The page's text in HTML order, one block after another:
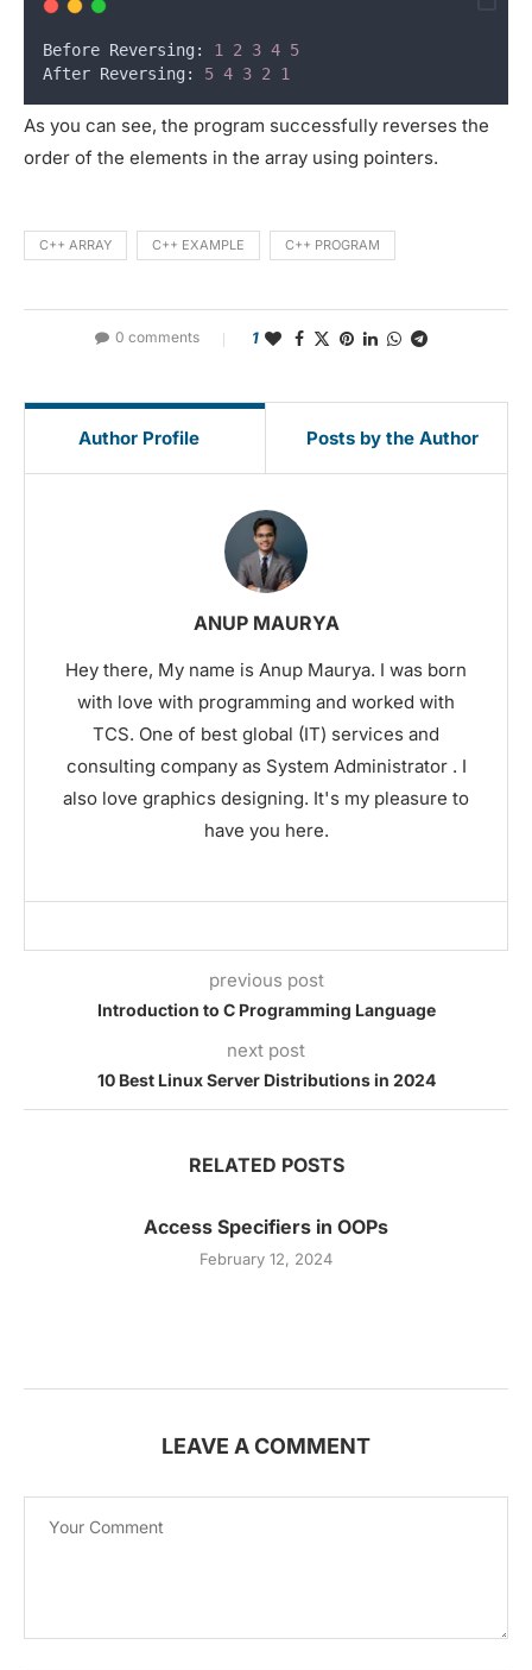
Before Reversing: 1 2 3 4 5
After Reversing: 5 4 3 2 1
As you can see, the program successfully reverses the
order of the elements in the array using pointers.
C++ ARRAY C++ EXAMPLE C++ PROGRAM
0 comments 1
Author Profile Posts by the Author
ANUP MAURYA
Hey there, My name is Anup Maurya. I was born
with love with programming and worked with
TCS. One of best global (IT) services and
consulting company as System Administrator . I
also love graphics designing. It's my pleasure to
have you here.
previous post
Introduction to C Programming Language
next post
10 Best Linux Server Distributions in 2024
RELATED POSTS
Access Specifiers in OOPs
February 12, 2024
LEAVE A COMMENT